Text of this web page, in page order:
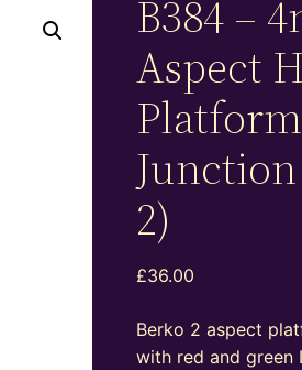
B384 –
Aspect
2)
£36.00
Berko 2 aspect
with red and green